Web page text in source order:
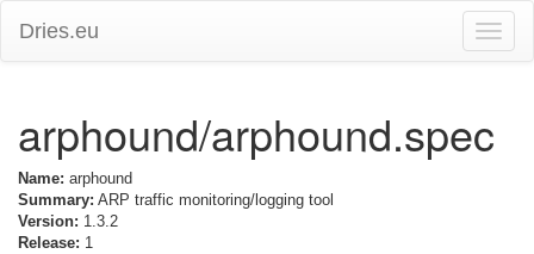
Toggle
Dries.eu
arphound/arphound.spec
Name: arphound
Summary: ARP traffic monitoring/logging tool
Version: 1.3.2
Release: 1